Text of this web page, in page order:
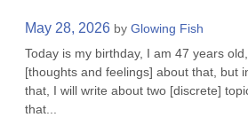
May 28, 2026 by Glowing Fish
Today is my birthday, I am 47 years
[thoughts and feelings] about that, but
that, I will write about two [discrete]
that...